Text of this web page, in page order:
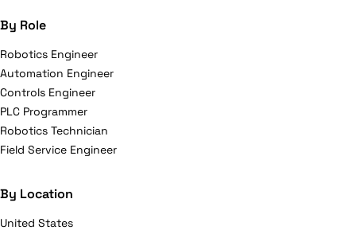
By Role
Robotics Engineer
Automation Engineer
Controls Engineer
PLC Programmer
Robotics Technician
Field Service Engineer
By Location
United States